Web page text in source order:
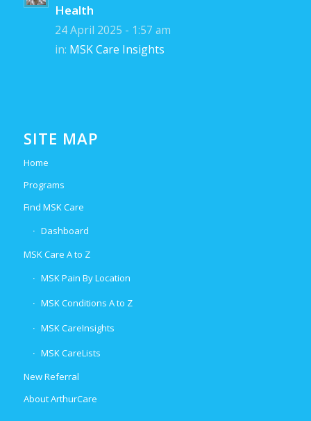
Health
24 April 2025 - 1:57 am
in: MSK Care Insights
SITE MAP
Home
Programs
Find MSK Care
Dashboard
MSK Care A to Z
MSK Pain By Location
MSK Conditions A to Z
MSK CareInsights
MSK CareLists
New Referral
About ArthurCare